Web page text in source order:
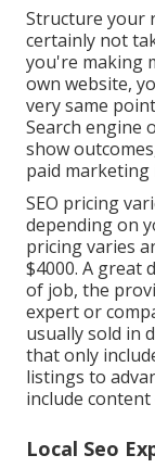
Structure your
certainly not
you're making
own website,
very same
Search engine
show
paid
SEO pricing
depending on
pricing varies
$4000. A great
of job, the
expert or
usually sold in
that only
listings to
include
Local Seo